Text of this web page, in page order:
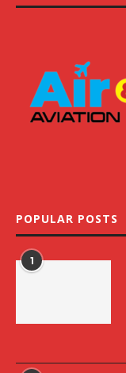
POPULAR POSTS
1